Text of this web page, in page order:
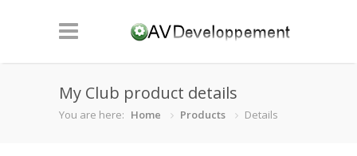
My Club product details
You are here: Home Products Details